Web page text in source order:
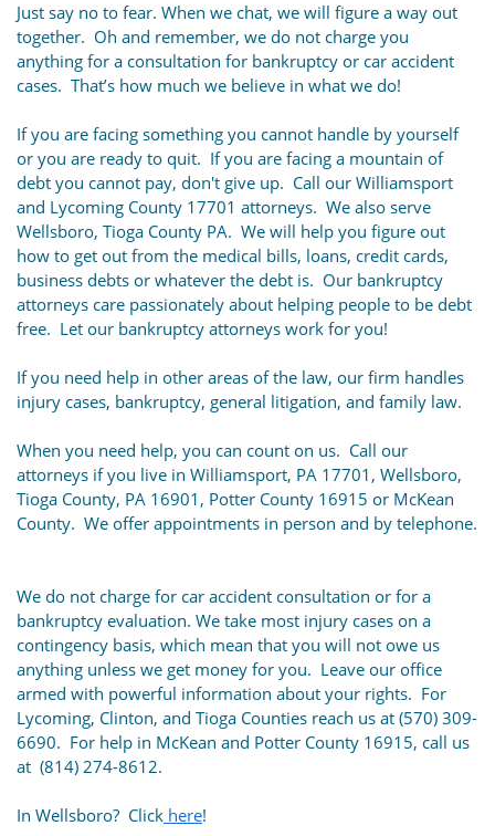
Just say no to fear. When we chat, we will figure a way out
together. Oh and remember, we do not charge you
anything for a consultation for bankruptcy or car accident
cases. That’s how much we believe in what we do!
If you are facing something you cannot handle by yourself
or you are ready to quit. If you are facing a mountain of
debt you cannot pay, don't give up. Call our Williamsport
and Lycoming County 17701 attorneys. We also serve
Wellsboro, Tioga County PA. We will help you figure out
how to get out from the medical bills, loans, credit cards,
business debts or whatever the debt is. Our bankruptcy
attorneys care passionately about helping people to be debt
free. Let our bankruptcy attorneys work for you!
If you need help in other areas of the law, our firm handles
injury cases, bankruptcy, general litigation, and family law.
When you need help, you can count on us. Call our
attorneys if you live in Williamsport, PA 17701, Wellsboro,
Tioga County, PA 16901, Potter County 16915 or McKean
County. We offer appointments in person and by telephone.
We do not charge for car accident consultation or for a
bankruptcy evaluation. We take most injury cases on a
contingency basis, which mean that you will not owe us
anything unless we get money for you. Leave our office
armed with powerful information about your rights. For
Lycoming, Clinton, and Tioga Counties reach us at (570) 309-
6690. For help in McKean and Potter County 16915, call us
at (814) 274-8612.
In Wellsboro? Click here!